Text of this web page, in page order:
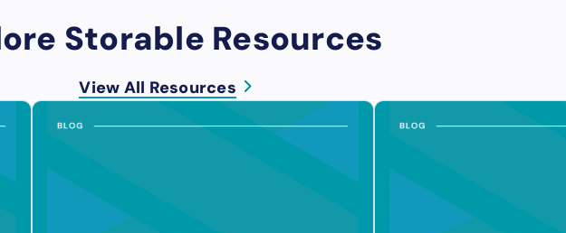
Storable Resources
View All Resources